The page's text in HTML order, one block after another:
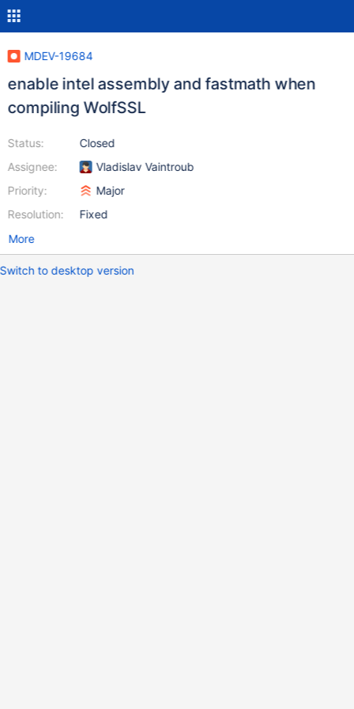
MDEV-19684
enable intel assembly and fastmath when
compiling WolfSSL
Status:
Assignee:
Priority:
Resolution:
Closed
Vladislav Vaintroub
Major
Fixed
More
Switch to desktop version